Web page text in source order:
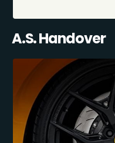
A.S. Handover